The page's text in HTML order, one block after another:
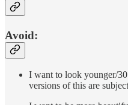
Avoid:
I want to look younger/
versions of this are